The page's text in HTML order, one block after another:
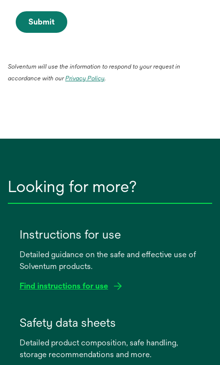
Submit
Solventum will use the information to respond to your request in
accordance with ourPrivacy Policy.
Looking for more?
Instructions for use
Detailed guidance on the safe and effective use of
Solventum products.
Find instructions for use
new
Safety data sheets
Detailed product composition, safe handling,
storage recommendations and more.